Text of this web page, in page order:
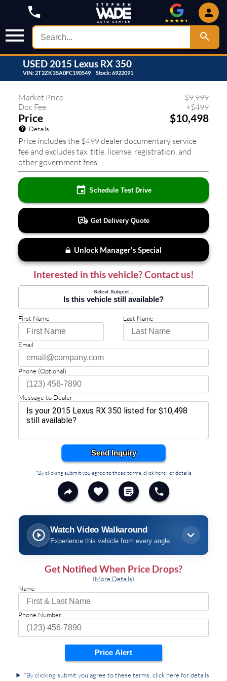
USED 2015 Lexus RX 350
VIN:2T2ZK1BA0FC190549 Stock:6922091
304
Watch Video Walkaround
Experience this vehicle from every angle
Get Notified When Price Drops?
(More Details)
Name
Phone Number
Price Alert
*By clicking submit you agree to these terms, click here for details:
Market Price $9,999
Doc Fee
+$499
Price $10,498
Details
Price includes the $499 dealer documentary service
fee and excludes tax, title, license, registration, and
other government fees.
Schedule Test Drive
Get Delivery Quote
Unlock Manager's Special
Interested in this vehicle? Contact us!
Select Subject...
Is this vehicle still available?
First Name Last Name
Email
Phone (Optional)
Message to Dealer
Send Inquiry
*By clicking submit you agree to these terms, click here for details